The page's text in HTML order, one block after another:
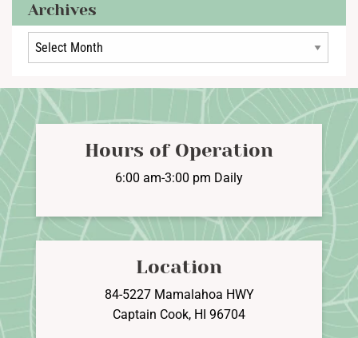
Archives
Archives
Hours of Operation
6:00 am-3:00 pm Daily
Location
84-5227 Mamalahoa HWY
Captain Cook, HI 96704